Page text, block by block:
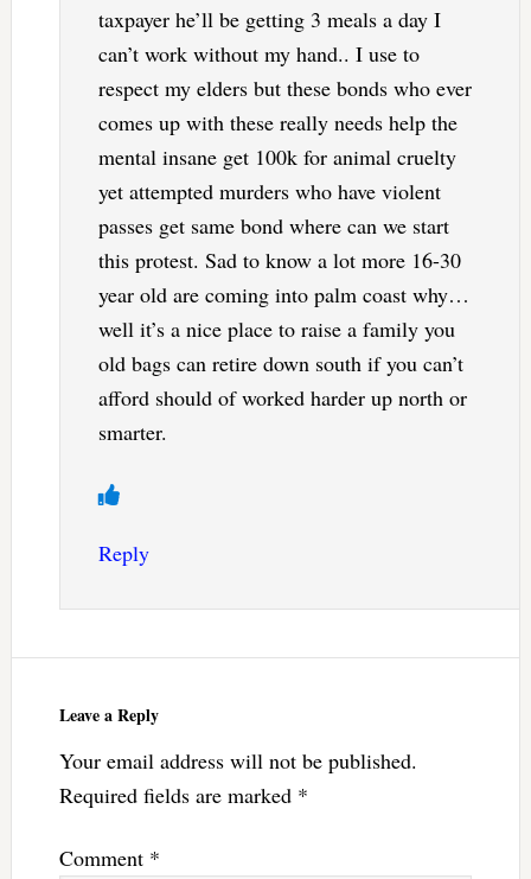
taxpayer he’ll be getting 3 meals a day I
can’t work without my hand.. I use to
respect my elders but these bonds who ever
comes up with these really needs help the
mental insane get 100k for animal cruelty
yet attempted murders who have violent
passes get same bond where can we start
this protest. Sad to know a lot more 16-30
year old are coming into palm coast why…
well it’s a nice place to raise a family you
old bags can retire down south if you can’t
afford should of worked harder up north or
smarter.
Reply
Leave a Reply
Your email address will not be published.
Required fields are marked *
Comment *